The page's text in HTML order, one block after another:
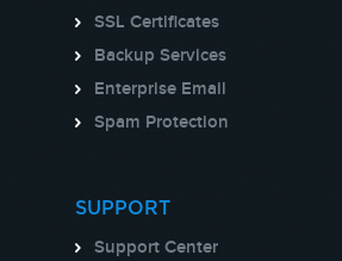
SSL Certificates
Backup Services
Enterprise Email
Spam Protection
SUPPORT
Support Center